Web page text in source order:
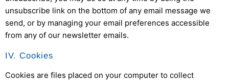
unsubscribe link on the bottom of any email message we
send, or by managing your email preferences accessible
from any of our newsletter emails.
IV. Cookies
Cookies are files placed on your computer to collect